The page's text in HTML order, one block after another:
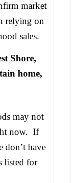
market
relying on
sales.
Shore,
home,
may not
now. If
don’t have
listed for